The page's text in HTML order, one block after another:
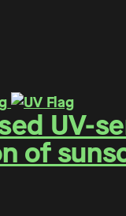
UV-
of